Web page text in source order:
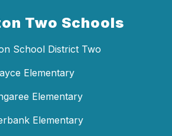
Two Schools
School District Two
Elementary
Elementary
Elementary